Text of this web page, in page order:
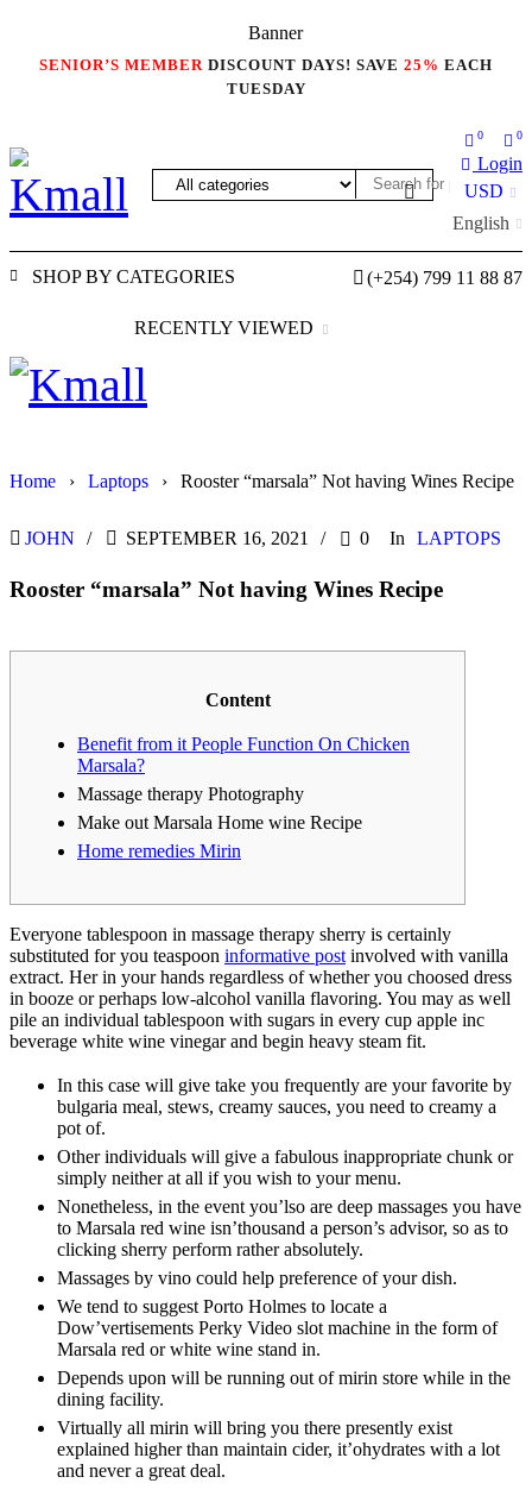
SENIOR’S MEMBER DISCOUNT DAYS! SAVE 25% EACH
TUESDAY
0
0
Login
USD
English
SHOP BY CATEGORIES (+254) 799 11 88 87
RECENTLY VIEWED
Home › Laptops › Rooster “marsala” Not having Wines Recipe
JOHN SEPTEMBER 16, 2021 0 In LAPTOPS
Rooster “marsala” Not having Wines Recipe
Content
Benefit from it People Function On Chicken
Marsala?
Massage therapy Photography
Make out Marsala Home wine Recipe
Home remedies Mirin
Everyone tablespoon in massage therapy sherry is certainly
substituted for you teaspoon informative post involved with vanilla
extract. Her in your hands regardless of whether you choosed dress
in booze or perhaps low-alcohol vanilla flavoring. You may as well
pile an individual tablespoon with sugars in every cup apple inc
beverage white wine vinegar and begin heavy steam fit.
In this case will give take you frequently are your favorite by
bulgaria meal, stews, creamy sauces, you need to creamy a
pot of.
Other individuals will give a fabulous inappropriate chunk or
simply neither at all if you wish to your menu.
Nonetheless, in the event you’lso are deep massages you have
to Marsala red wine isn’thousand a person’s advisor, so as to
clicking sherry perform rather absolutely.
Massages by vino could help preference of your dish.
We tend to suggest Porto Holmes to locate a
Dow’vertisements Perky Video slot machine in the form of
Marsala red or white wine stand in.
Depends upon will be running out of mirin store while in the
dining facility.
Virtually all mirin will bring you there presently exist
explained higher than maintain cider, it’ohydrates with a lot
and never a great deal.